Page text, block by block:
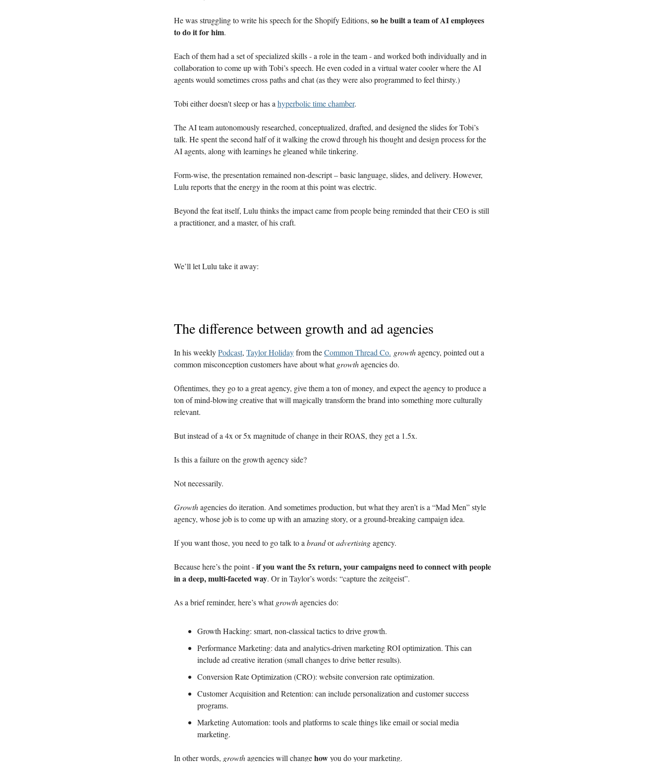
He was struggling to write his speech for the Shopify Editions, so he built a team of AI employees
to do it for him.
Each of them had a set of specialized skills - a role in the team - and worked both individually and in
collaboration to come up with Tobi’s speech. He even coded in a virtual water cooler where the AI
agents would sometimes cross paths and chat (as they were also programmed to feel thirsty.)
Tobi either doesn't sleep or has a hyperbolic time chamber.
The AI team autonomously researched, conceptualized, drafted, and designed the slides for Tobi’s
talk. He spent the second half of it walking the crowd through his thought and design process for the
AI agents, along with learnings he gleaned while tinkering.
Form-wise, the presentation remained non-descript – basic language, slides, and delivery. However,
Lulu reports that the energy in the room at this point was electric.
Beyond the feat itself, Lulu thinks the impact came from people being reminded that their CEO is still
a practitioner, and a master, of his craft.
We’ll let Lulu take it away:
The difference between growth and ad agencies
In his weeklyPodcast, Taylor Holidayfrom theCommon Thread Co. growthagency, pointed out a
common misconception customers have about whatgrowthagencies do.
Oftentimes, they go to a great agency, give them a ton of money, and expect the agency to produce a
ton of mind-blowing creative that will magically transform the brand into something more culturally
relevant.
But instead of a 4x or 5x magnitude of change in their ROAS, they get a 1.5x.
Is this a failure on the growth agency side?
Not necessarily.
Growthagencies do iteration. And sometimes production, but what they aren’t is a “Mad Men” style
agency, whose job is to come up with an amazing story, or a ground-breaking campaign idea.
If you want those, you need to go talk to a brandoradvertisingagency.
Because here’s the point -if you want the 5x return, your campaigns need to connect with people
in a deep, multi-faceted way. Or in Taylor’s words: “capture the zeitgeist”.
As a brief reminder, here’s whatgrowthagencies do:
Growth Hacking: smart, non-classical tactics to drive growth.
Performance Marketing: data and analytics-driven marketing ROI optimization. This can
include ad creative iteration (small changes to drive better results).
Conversion Rate Optimization (CRO): website conversion rate optimization.
Customer Acquisition and Retention: can include personalization and customer success
programs.
Marketing Automation: tools and platforms to scale things like email or social media
marketing.
In other words, growthagencies will changehowyou do your marketing.